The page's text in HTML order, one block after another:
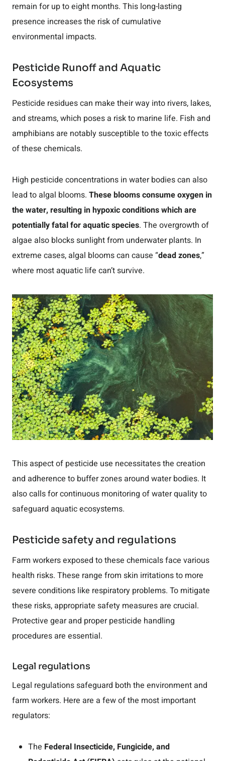
remain for up to eight months. This long-lasting
presence increases the risk of cumulative
environmental impacts.
Pesticide Runoff and Aquatic
Ecosystems
Pesticide residues can make their way into rivers, lakes,
and streams, which poses a risk to marine life. Fish and
amphibians are notably susceptible to the toxic effects
of these chemicals.
High pesticide concentrations in water bodies can also
lead to algal blooms. These blooms consume oxygen in
the water, resulting in hypoxic conditions which are
potentially fatal for aquatic species. The overgrowth of
algae also blocks sunlight from underwater plants. In
extreme cases, algal blooms can cause “dead zones,”
where most aquatic life can’t survive.
This aspect of pesticide use necessitates the creation
and adherence to buffer zones around water bodies. It
also calls for continuous monitoring of water quality to
safeguard aquatic ecosystems.
Pesticide safety and regulations
Farm workers exposed to these chemicals face various
health risks. These range from skin irritations to more
severe conditions like respiratory problems. To mitigate
these risks, appropriate safety measures are crucial.
Protective gear and proper pesticide handling
procedures are essential.
Legal regulations
Legal regulations safeguard both the environment and
farm workers. Here are a few of the most important
regulators:
The Federal Insecticide, Fungicide, and